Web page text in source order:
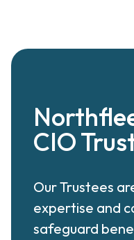
CIO
Our Trustees
expertise and
safeguard